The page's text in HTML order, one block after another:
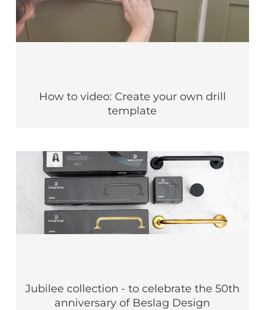
How to video: Create your own drill
template
Jubilee collection - to celebrate the 50th
anniversary of Beslag Design